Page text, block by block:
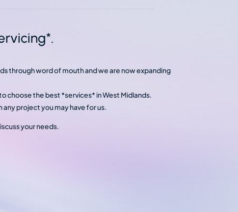
through word of mouth and we are now expanding
choose the best *services* in West Midlands.
project you may have for us.
your needs.